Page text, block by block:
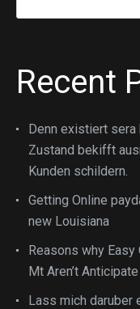
Recent
Denn existiert
Zustand bekifft
Kunden schildern.
Getting Online
new Louisiana
Reasons why Easy
Mt Aren’t Anticipate
Lass mich daruber